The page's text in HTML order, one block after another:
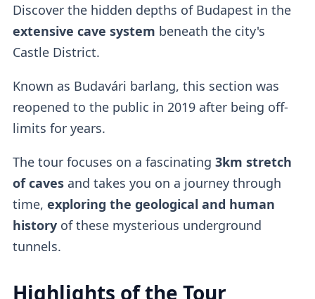
Discover the hidden depths of Budapest in the
extensive cave system beneath the city's
Castle District.
Known as Budavári barlang, this section was
reopened to the public in 2019 after being off-
limits for years.
The tour focuses on a fascinating 3km stretch
of cavesand takes you on a journey through
time, exploring the geological and human
historyof these mysterious underground
tunnels.
Highlights of the Tour